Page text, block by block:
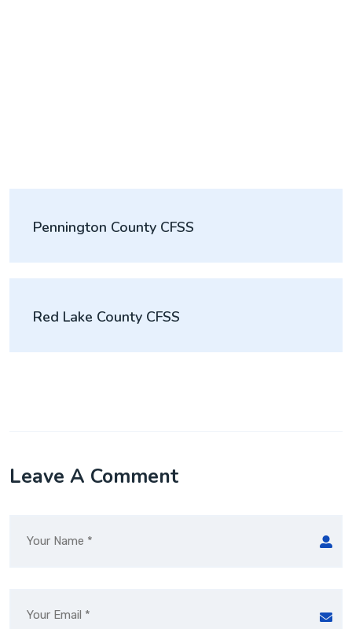
Pennington County CFSS
Red Lake County CFSS
Leave A Comment